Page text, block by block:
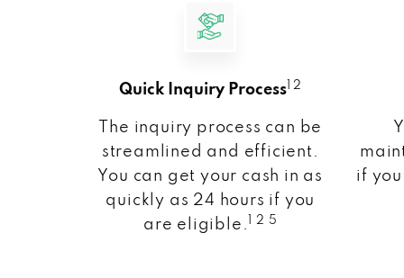
Quick Inquiry Process 1 2
The inquiry process can be
streamlined and efficient.
You can get your cash in as
quickly as 24 hours if you
are eligible.
1 2 5
if